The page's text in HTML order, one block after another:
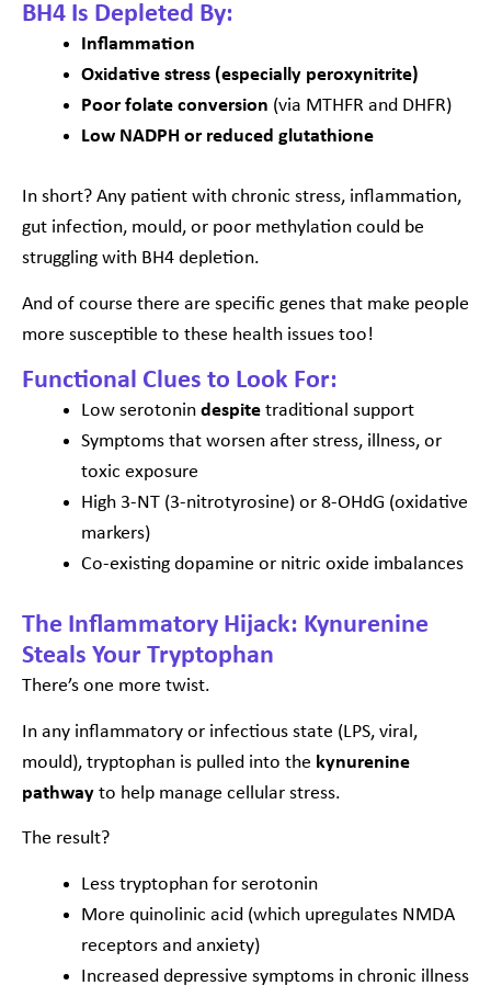
BH4 Is Depleted By:
Inflammation
Oxidative stress (especially peroxynitrite)
Poor folate conversion (via MTHFR and DHFR)
Low NADPH or reduced glutathione
In short? Any patient with chronic stress, inflammation,
gut infection, mould, or poor methylation could be
struggling with BH4 depletion.
And of course there are specific genes that make people
more susceptible to these health issues too!
Functional Clues to Look For:
Low serotonin despite traditional support
Symptoms that worsen after stress, illness, or
toxic exposure
High 3-NT (3-nitrotyrosine) or 8-OHdG (oxidative
markers)
Co-existing dopamine or nitric oxide imbalances
The Inflammatory Hijack: Kynurenine
Steals Your Tryptophan
There’s one more twist.
In any inflammatory or infectious state (LPS, viral,
mould), tryptophan is pulled into the kynurenine
pathway to help manage cellular stress.
The result?
Less tryptophan for serotonin
More quinolinic acid (which upregulates NMDA
receptors and anxiety)
Increased depressive symptoms in chronic illness